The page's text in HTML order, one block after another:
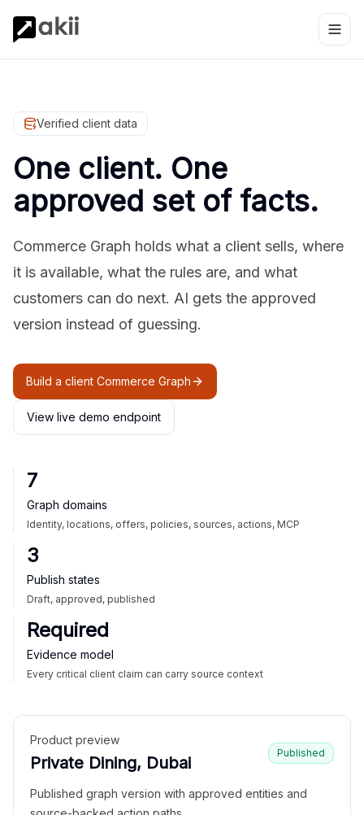
Verified client data
One client. One
approved set of facts.
Commerce Graph holds what a client sells, where
it is available, what the rules are, and what
customers can do next. AI gets the approved
version instead of guessing.
Build a client Commerce Graph
View live demo endpoint
7
Graph domains
Identity, locations, offers, policies, sources, actions, MCP
3
Publish states
Draft, approved, published
Required
Evidence model
Every critical client claim can carry source context
Product preview
Private Dining, Dubai
Published
Published graph version with approved entities and